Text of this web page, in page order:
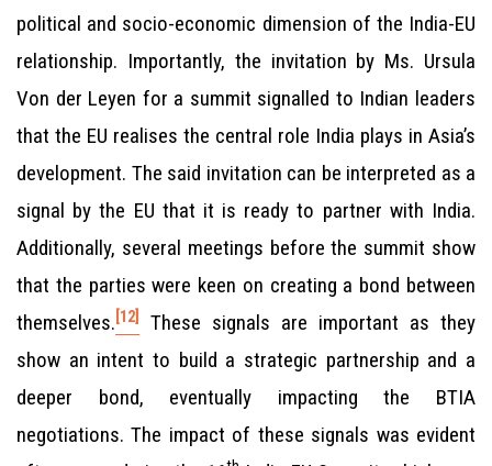
political and socio-economic dimension of the India-EU
relationship. Importantly, the invitation by Ms. Ursula
Von der Leyen for a summit signalled to Indian leaders
that the EU realises the central role India plays in Asia’s
development. The said invitation can be interpreted as a
signal by the EU that it is ready to partner with India.
Additionally, several meetings before the summit show
that the parties were keen on creating a bond between
themselves. [12]
These signals are important as they
show an intent to build a strategic partnership and a
deeper bond, eventually impacting the BTIA
negotiations. The impact of these signals was evident